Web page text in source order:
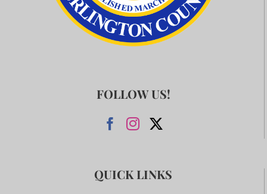
FOLLOW US!
QUICK LINKS